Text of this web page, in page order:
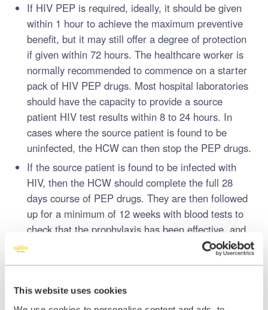
This website uses cookies
If HIV PEP is required, ideally, it should be given
within 1 hour to achieve the maximum preventive
benefit, but it may still offer a degree of protection
if given within 72 hours. The healthcare worker is
normally recommended to commence on a starter
pack of HIV PEP drugs. Most hospital laboratories
should have the capacity to provide a source
patient HIV test results within 8 to 24 hours. In
cases where the source patient is found to be
uninfected, the HCW can then stop the PEP drugs.
If the source patient is found to be infected with
HIV, then the HCW should complete the full 28
days course of PEP drugs. They are then followed
up for a minimum of 12 weeks with blood tests to
check that the prophylaxis has been effective, and
they have not developed HIV infection.
The transmission of infection depends on a number of factors,